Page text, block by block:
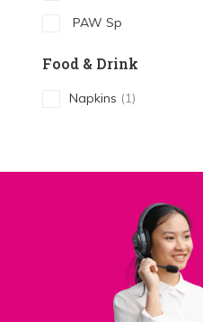
PAW Sp
Food & Drink
Napkins (1)